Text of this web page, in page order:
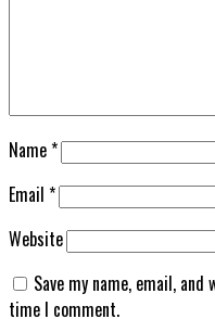
Name*
Email *
Website
Save my name, email,
time I comment.